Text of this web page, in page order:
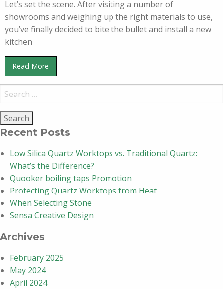
Let’s set the scene. After visiting a number of
showrooms and weighing up the right materials to use,
you’ve finally decided to bite the bullet and install a new
kitchen
Read More
Recent Posts
Low Silica Quartz Worktops vs. Traditional Quartz:
What’s the Difference?
Quooker boiling taps Promotion
Protecting Quartz Worktops from Heat
When Selecting Stone
Sensa Creative Design
Archives
February 2025
May 2024
April 2024